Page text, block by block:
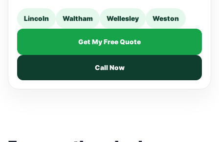
Lincoln Waltham Wellesley Weston
Get My Free Quote
Call Now